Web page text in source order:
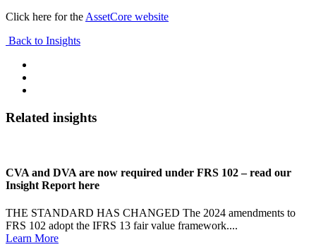
Click here for the AssetCore website
Back to Insights
Related insights
CVA and DVA are now required under FRS 102 – read our
Insight Report here
THE STANDARD HAS CHANGED The 2024 amendments to
FRS 102 adopt the IFRS 13 fair value framework....
Learn More